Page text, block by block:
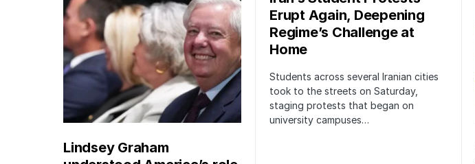
Lindsey Graham
Erupt Again, Deepening
Regime’s Challenge at
Home
Students across several Iranian cities
took to the streets on Saturday,
staging protests that began on
university campuses…